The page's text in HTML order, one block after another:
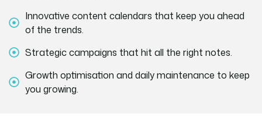
Innovative content calendars that keep you ahead
of the trends.
Strategic campaigns that hit all the right notes.
Growth optimisation and daily maintenance to keep
you growing.